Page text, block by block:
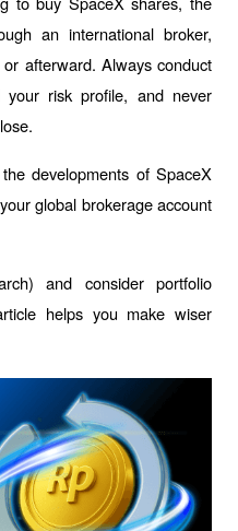
an international broker,
afterward. Always conduct
your risk profile, and never
developments of SpaceX
global brokerage account
and consider portfolio
helps you make wiser